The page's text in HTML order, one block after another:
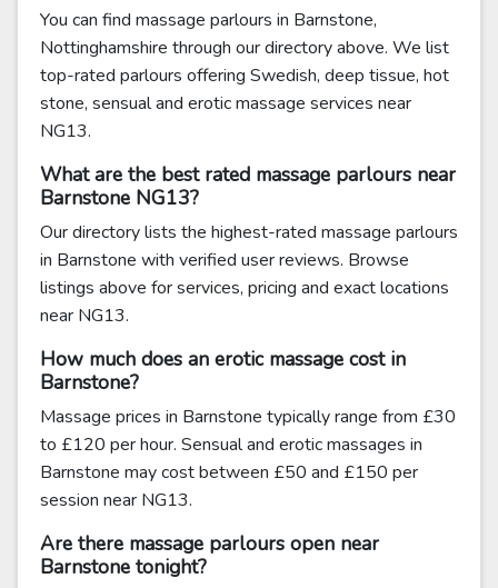
You can find massage parlours in Barnstone,
Nottinghamshire through our directory above. We list
top-rated parlours offering Swedish, deep tissue, hot
stone, sensual and erotic massage services near
NG13.
What are the best rated massage parlours near
Barnstone NG13?
Our directory lists the highest-rated massage parlours
in Barnstone with verified user reviews. Browse
listings above for services, pricing and exact locations
near NG13.
How much does an erotic massage cost in
Barnstone?
Massage prices in Barnstone typically range from £30
to £120 per hour. Sensual and erotic massages in
Barnstone may cost between £50 and £150 per
session near NG13.
Are there massage parlours open near
Barnstone tonight?